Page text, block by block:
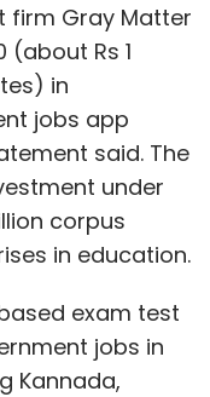
firm Gray Matter
(about Rs 1
in
jobs app
said. The
under
corpus
in education.
exam test
jobs in
Kannada,